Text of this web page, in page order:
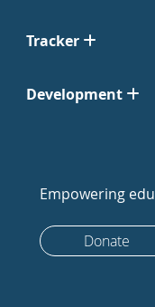
Tracker
Development
Empowering
Donate